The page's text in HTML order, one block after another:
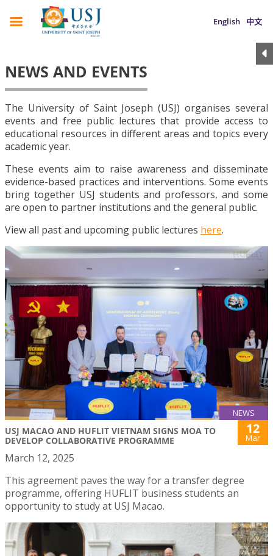
English 中文
NEWS AND EVENTS
The University of Saint Joseph (USJ) organises several
events and free public lectures that provide access to
educational resources in different areas and topics every
academic year.
These events aim to raise awareness and disseminate
evidence-based practices and interventions. Some events
bring together USJ students and professors, and some
are open to partner institutions and the general public.
View all past and upcoming public lectures here.
NEWS
USJ MACAO AND HUFLIT VIETNAM SIGNS MOA TO
DEVELOP COLLABORATIVE PROGRAMME
12
Mar
March 12, 2025
This agreement paves the way for a transfer degree
programme, offering HUFLIT business students an
opportunity to study at USJ Macao.